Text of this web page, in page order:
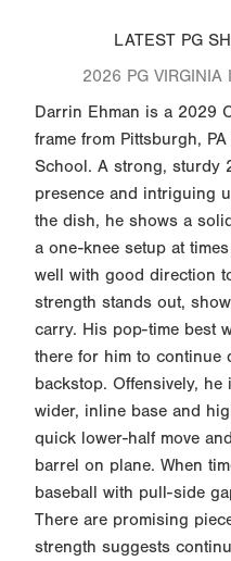
LATEST PG
2026 PG VIRGINIA
Darrin Ehman is a 2029
frame from Pittsburgh,
School. A strong, sturdy
presence and intriguing
the dish, he shows a
a one-knee setup at
well with good direction
strength stands out,
carry. His pop-time best
there for him to continue
backstop. Offensively,
wider, inline base and
quick lower-half move
barrel on plane. When
baseball with pull-side
There are promising
strength suggests